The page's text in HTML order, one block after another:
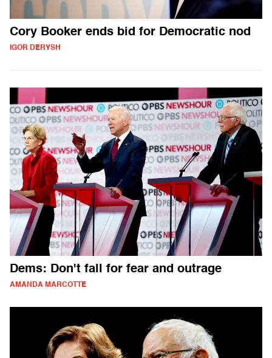
Cory Booker ends bid for Democratic nod
IGOR DERYSH
Dems: Don't fall for fear and outrage
AMANDA MARCOTTE